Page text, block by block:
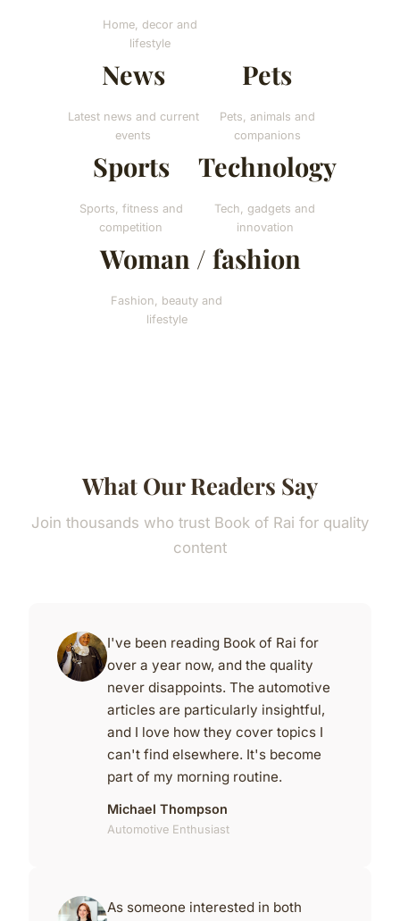
Home, decor and
lifestyle
News
Latest news and current
events
Pets
Pets, animals and
companions
Sports
Sports, fitness and
competition
Technology
Tech, gadgets and
innovation
Woman / fashion
Fashion, beauty and
lifestyle
What Our Readers Say
Join thousands who trust Book of Rai for quality
content
I've been reading Book of Rai for
over a year now, and the quality
never disappoints. The automotive
articles are particularly insightful,
and I love how they cover topics I
can't find elsewhere. It's become
part of my morning routine.
Michael Thompson
Automotive Enthusiast
As someone interested in both